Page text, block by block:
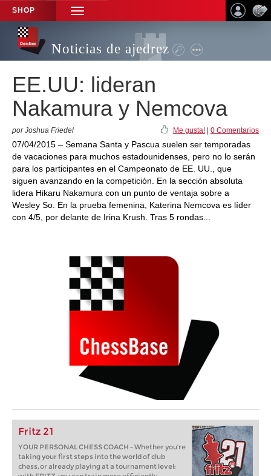
SHOP
TOGGLE
NAVIGATION
Noticias de ajedrez
EE.UU: lideran
Nakamura y Nemcova
por Joshua Friedel Me gusta! 0 Comentarios
07/04/2015 – Semana Santa y Pascua suelen ser temporadas
de vacaciones para muchos estadounidenses, pero no lo serán
para los participantes en el Campeonato de EE. UU., que
siguen avanzando en la competición. En la sección absoluta
lidera Hikaru Nakamura con un punto de ventaja sobre a
Wesley So. En la prueba femenina, Katerina Nemcova es líder
con 4/5, por delante de Irina Krush. Tras 5 rondas...
Fritz 21
YOUR PERSONAL CHESS COACH - Whether you’re
taking your first steps into the world of club
chess, or already playing at a tournament level: